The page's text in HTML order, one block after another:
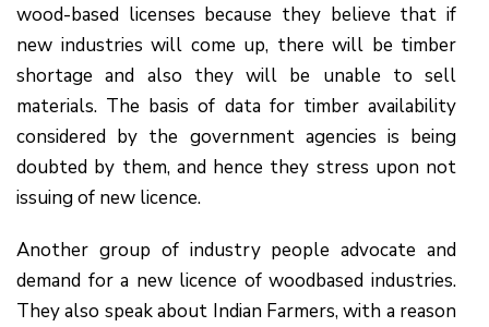
wood-based licenses because they believe that if
new industries will come up, there will be timber
shortage and also they will be unable to sell
materials. The basis of data for timber availability
considered by the government agencies is being
doubted by them, and hence they stress upon not
issuing of new licence.
Another group of industry people advocate and
demand for a new licence of woodbased industries.
They also speak about Indian Farmers, with a reason